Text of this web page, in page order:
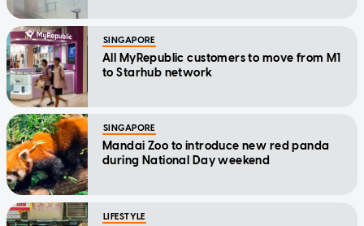
SINGAPORE
All MyRepublic customers to move from M1
to Starhub network
SINGAPORE
Mandai Zoo to introduce new red panda
during National Day weekend
LIFESTYLE